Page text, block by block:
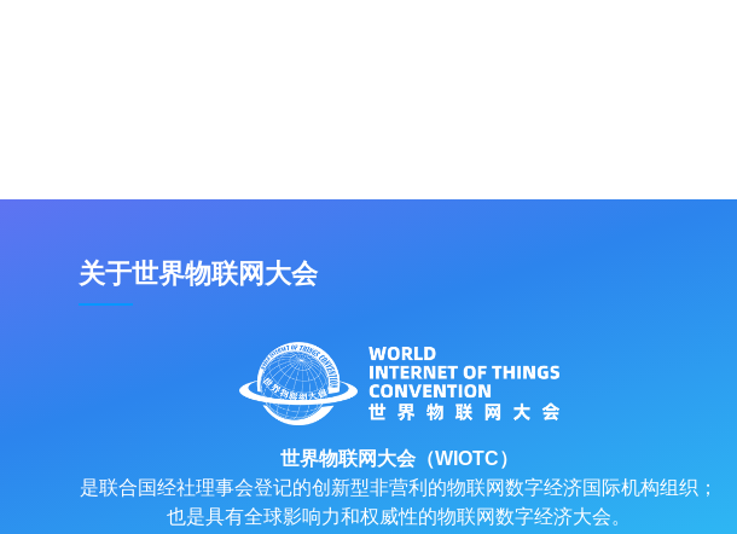
关于世界物联网大会
世界物联网大会（WIOTC）
是联合国经社理事会登记的创新型非营利的物联网数字经济国际机构组织；
也是具有全球影响力和权威性的物联网数字经济大会。